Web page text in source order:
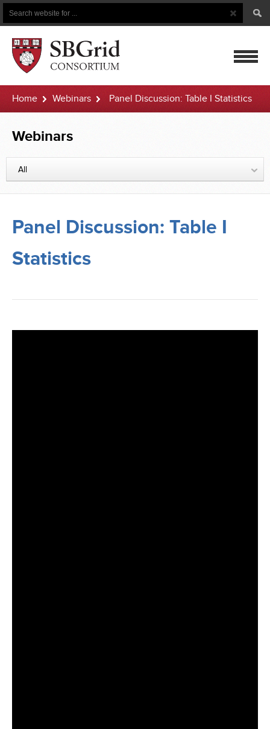
Search
Search
Button
Home Webinars Panel Discussion: Table I Statistics
Webinars
All
Panel Discussion: Table I
Statistics